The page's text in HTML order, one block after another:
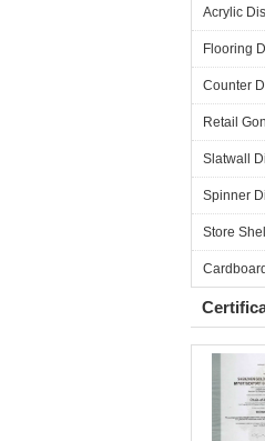
Acrylic
Flooring
Counter
Retail
Slatwall
Spinner
Store